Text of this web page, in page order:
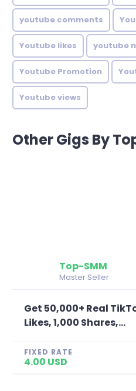
youtube comments
Youtube likes youtube
Youtube Promotion
Youtube views
Other Gigs By
Top-SMM
Master Seller
Get 50,000+ Real
Likes, 1,000 Shares,...
FIXED RATE
4.00 USD